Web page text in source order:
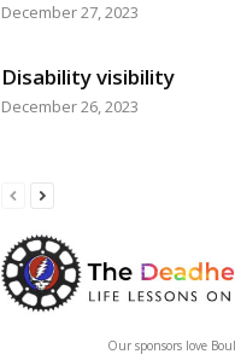
December 27, 2023
Disability visibility
December 26, 2023
Our sponsors love